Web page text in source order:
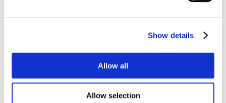
Show details
Allow all
Allow selection